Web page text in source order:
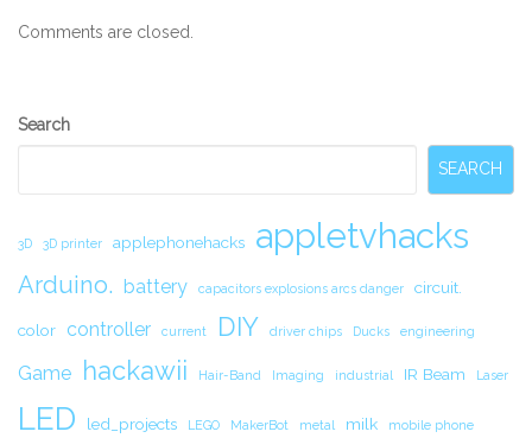
Comments are closed.
Secondary
Search
SEARCH
3D 3D printer applephonehacks appletvhacks
Arduino. battery capacitors explosions arcs danger circuit.
color controller current DIY driver chips Ducks engineering
Game hackawii Hair-Band Imaging industrial IR Beam Laser
LED led_projects LEGO MakerBot metal milk mobile phone